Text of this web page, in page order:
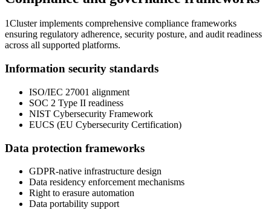
1Cluster implements comprehensive compliance frameworks
ensuring regulatory adherence, security posture, and audit readiness
across all supported platforms.
Information security standards
ISO/IEC 27001 alignment
SOC 2 Type II readiness
NIST Cybersecurity Framework
EUCS (EU Cybersecurity Certification)
Data protection frameworks
GDPR-native infrastructure design
Data residency enforcement mechanisms
Right to erasure automation
Data portability support